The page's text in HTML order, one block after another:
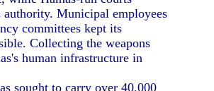
authority. Municipal employees
committees kept its
Collecting the weapons
human infrastructure in
sought to carry over 40,000